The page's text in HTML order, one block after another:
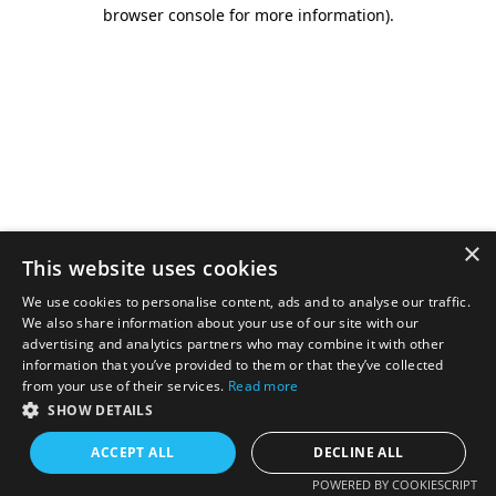
browser console for more information).
×
This website uses cookies
We use cookies to personalise content, ads and to analyse our traffic.
We also share information about your use of our site with our
advertising and analytics partners who may combine it with other
information that you’ve provided to them or that they’ve collected
from your use of their services. Read more
SHOW DETAILS
ACCEPT ALL DECLINE ALL
POWERED BY COOKIESCRIPT